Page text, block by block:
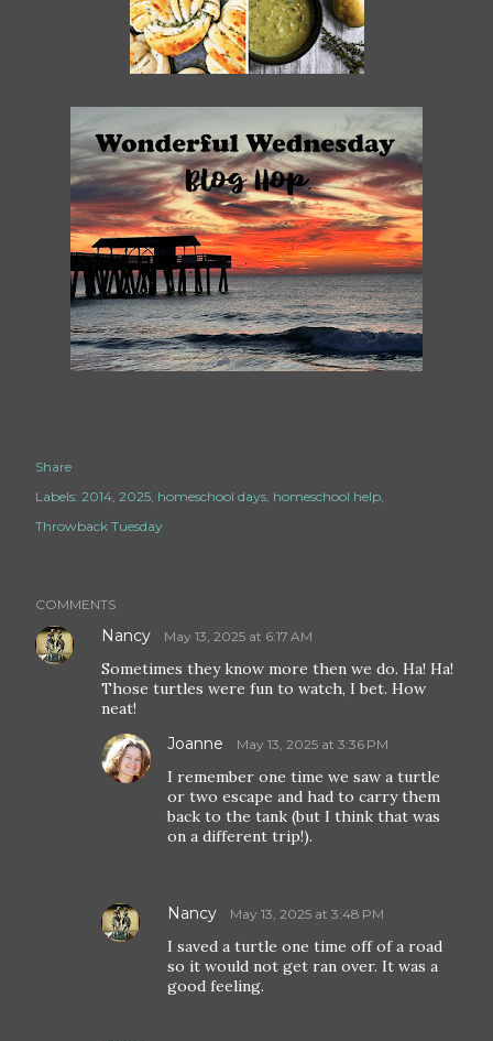
Share
Labels: 2014 2025 homeschool days homeschool help
Throwback Tuesday
COMMENTS
Nancy May 13, 2025 at 6:17 AM
Sometimes they know more then we do. Ha! Ha!
Those turtles were fun to watch, I bet. How
neat!
Joanne May 13, 2025 at 3:36 PM
I remember one time we saw a turtle
or two escape and had to carry them
back to the tank (but I think that was
on a different trip!).
Nancy May 13, 2025 at 3:48 PM
I saved a turtle one time off of a road
so it would not get ran over. It was a
good feeling.